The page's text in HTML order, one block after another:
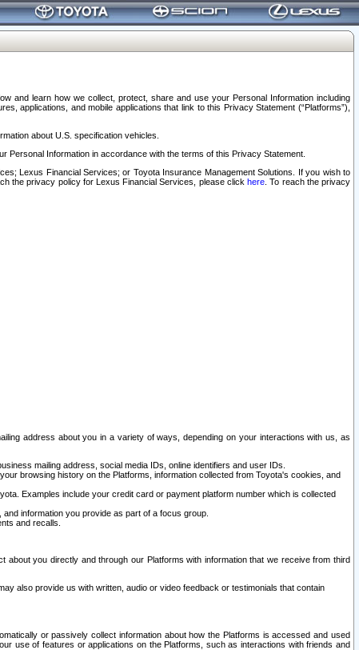
and learn how we collect, protect, share and use your Personal Information including
applications, and mobile applications that link to this Privacy Statement (“Platforms”),
about U.S. specification vehicles.
Information in accordance with the terms of this Privacy Statement.
Lexus Financial Services; or Toyota Insurance Management Solutions. If you wish to
the privacy policy for Lexus Financial Services, please clickhere . To reach the privacy
address about you in a variety of ways, depending on your interactions with us, as
mailing address, social media IDs, online identifiers and user IDs.
browsing history on the Platforms, information collected from Toyota's cookies, and
Examples include your credit card or payment platform number which is collected
information you provide as part of a focus group.
and recalls.
you directly and through our Platforms with information that we receive from third
also provide us with written, audio or video feedback or testimonials that contain
or passively collect information about how the Platforms is accessed and used
use of features or applications on the Platforms, such as interactions with friends and